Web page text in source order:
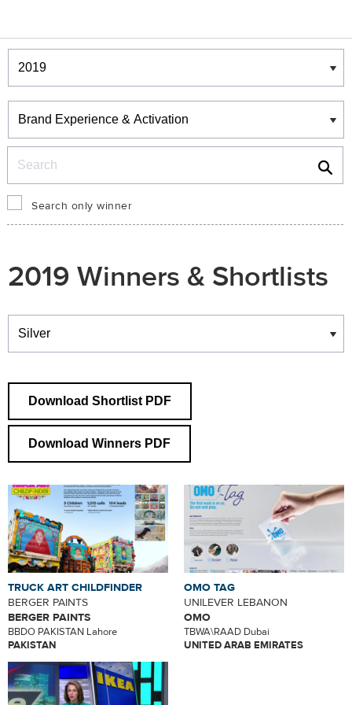
Winners & Shortlists
Winners
Search only winner
2019 Winners & Shortlists
Winners
Download Shortlist PDF
Download Winners PDF
TRUCK ART CHILDFINDER
BERGER PAINTS
BERGER PAINTS
BBDO PAKISTAN Lahore
PAKISTAN
OMO TAG
UNILEVER LEBANON
OMO
TBWA\RAAD Dubai
UNITED ARAB EMIRATES